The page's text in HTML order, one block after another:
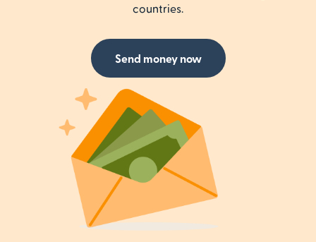
countries.
Send money now